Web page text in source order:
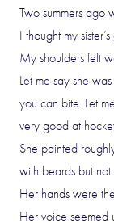
Two summers ago
I thought my
My shoulders felt
Let me say she
you can bite. Let
very good at
She painted
with beards but
Her hands were
Her voice seemed